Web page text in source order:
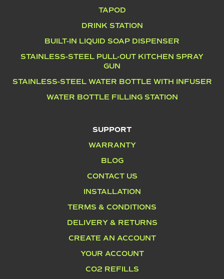
TAPOD
DRINK STATION
BUILT-IN LIQUID SOAP DISPENSER
STAINLESS-STEEL PULL-OUT KITCHEN SPRAY
GUN
STAINLESS-STEEL WATER BOTTLE WITH INFUSER
WATER BOTTLE FILLING STATION
SUPPORT
WARRANTY
BLOG
CONTACT US
INSTALLATION
TERMS & CONDITIONS
DELIVERY & RETURNS
CREATE AN ACCOUNT
YOUR ACCOUNT
CO2 REFILLS